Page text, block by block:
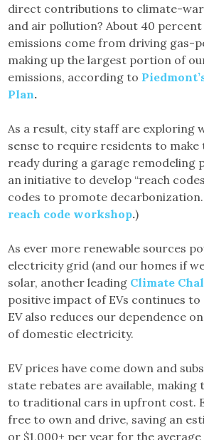
direct contributions to climate-
and air pollution? About 40 percent
emissions come from driving gas-
making up the largest portion of
emissions, according to
Plan.
As a result, city staff are exploring
sense to require residents to make
ready during a garage remodeling
an initiative to develop “reach
codes to promote
reach code workshop.)
As ever more renewable sources
electricity grid (and our homes if
solar, another leading Climate
positive impact of EVs continues
EV also reduces our dependence
of domestic electricity.
EV prices have come down and
state rebates are available, making
to traditional cars in upfront cost.
free to own and drive, saving an
or $1,000+ per year for the